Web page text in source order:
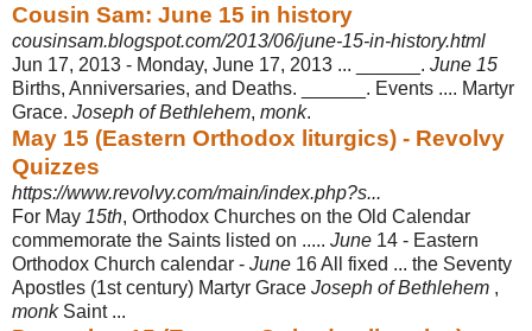
Cousin Sam: June 15 in history
cousinsam.blogspot.com/2013/06/june-15-in-history.html
Jun 17, 2013 - Monday, June 17, 2013 ... ______. June 15
Births, Anniversaries, and Deaths. ______. Events .... Martyr
Grace. Joseph of Bethlehem, monk.
May 15 (Eastern Orthodox liturgics) - Revolvy
Quizzes
https://www.revolvy.com/main/index.php?s...
For May 15th, Orthodox Churches on the Old Calendar
commemorate the Saints listed on ..... June 14 - Eastern
Orthodox Church calendar - June 16 All fixed ... the Seventy
Apostles (1st century) Martyr Grace Joseph of Bethlehem ,
monkSaint ...